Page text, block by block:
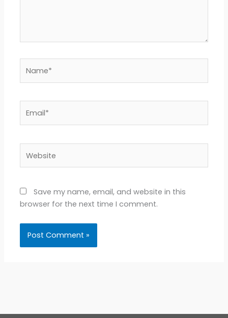
Save my name, email, and website in this
browser for the next time I comment.